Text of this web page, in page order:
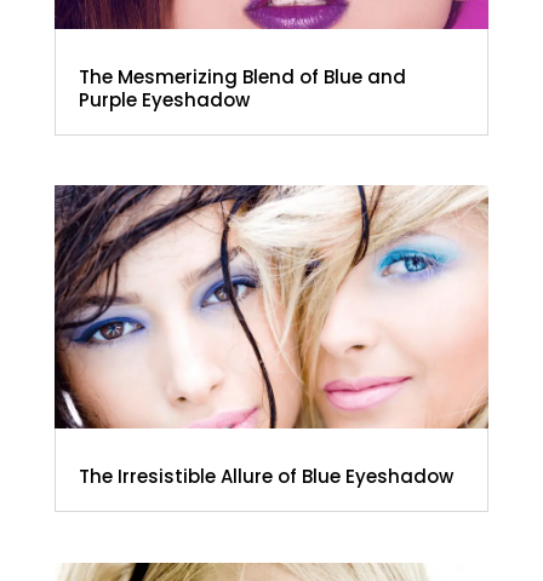
The Mesmerizing Blend of Blue and
Purple Eyeshadow
The Irresistible Allure of Blue Eyeshadow